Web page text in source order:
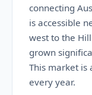
connecting
is accessible
west to the
grown
This market is
every year.